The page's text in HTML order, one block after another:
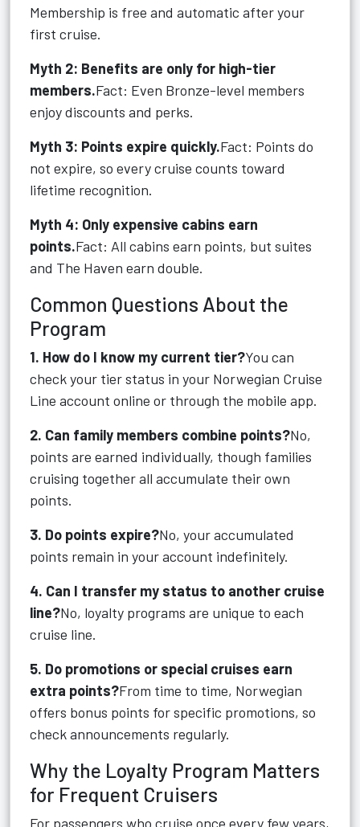
Membership is free and automatic after your
first cruise.
Myth 2: Benefits are only for high-tier
members.Fact: Even Bronze-level members
enjoy discounts and perks.
Myth 3: Points expire quickly.Fact: Points do
not expire, so every cruise counts toward
lifetime recognition.
Myth 4: Only expensive cabins earn
points.Fact: All cabins earn points, but suites
and The Haven earn double.
Common Questions About the
Program
1. How do I know my current tier?You can
check your tier status in your Norwegian Cruise
Line account online or through the mobile app.
2. Can family members combine points?No,
points are earned individually, though families
cruising together all accumulate their own
points.
3. Do points expire?No, your accumulated
points remain in your account indefinitely.
4. Can I transfer my status to another cruise
line?No, loyalty programs are unique to each
cruise line.
5. Do promotions or special cruises earn
extra points?From time to time, Norwegian
offers bonus points for specific promotions, so
check announcements regularly.
Why the Loyalty Program Matters
for Frequent Cruisers
For passengers who cruise once every few years,